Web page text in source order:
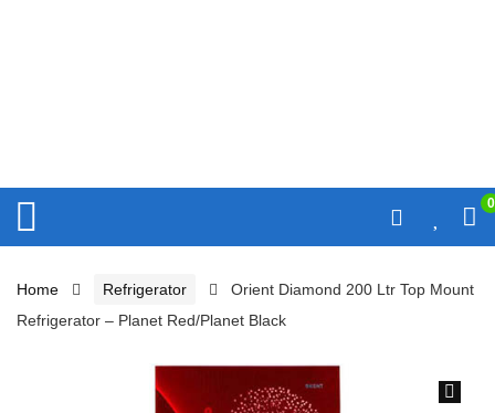
0
Home Refrigerator
Orient Diamond 200 Ltr Top Mount
Refrigerator – Planet Red/Planet Black